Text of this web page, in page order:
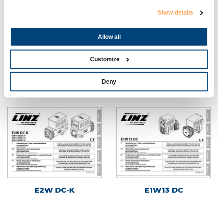
Show details
Allow all
Customize
Deny
SPW-E1W AC E2W10 DC
E2W DC-K E1W13 DC